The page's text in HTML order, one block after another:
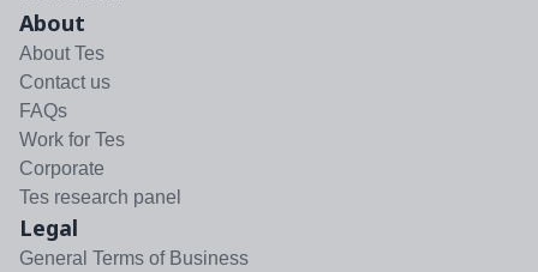
About
About Tes
Contact us
FAQs
Work for Tes
Corporate
Tes research panel
Legal
General Terms of Business